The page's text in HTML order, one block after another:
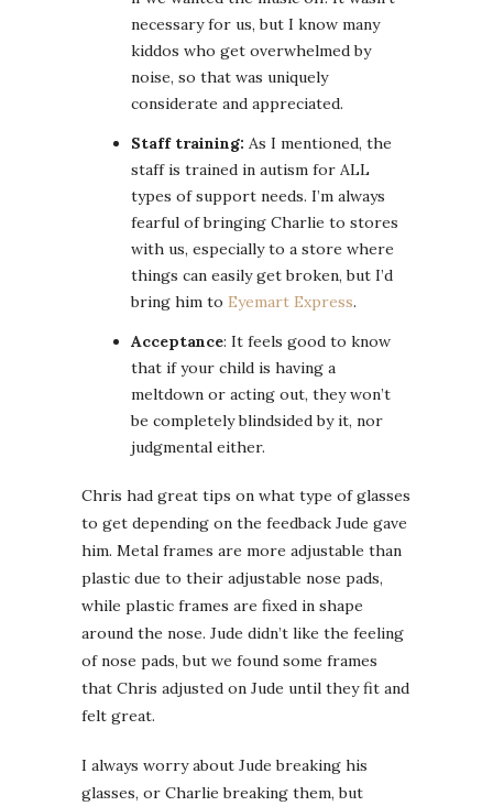
necessary for us, but I know many
kiddos who get overwhelmed by
noise, so that was uniquely
considerate and appreciated.
Staff training: As I mentioned, the
staff is trained in autism for ALL
types of support needs. I’m always
fearful of bringing Charlie to stores
with us, especially to a store where
things can easily get broken, but I’d
bring him to Eyemart Express.
Acceptance: It feels good to know
that if your child is having a
meltdown or acting out, they won’t
be completely blindsided by it, nor
judgmental either.
Chris had great tips on what type of glasses
to get depending on the feedback Jude gave
him. Metal frames are more adjustable than
plastic due to their adjustable nose pads,
while plastic frames are fixed in shape
around the nose. Jude didn’t like the feeling
of nose pads, but we found some frames
that Chris adjusted on Jude until they fit and
felt great.
I always worry about Jude breaking his
glasses, or Charlie breaking them, but